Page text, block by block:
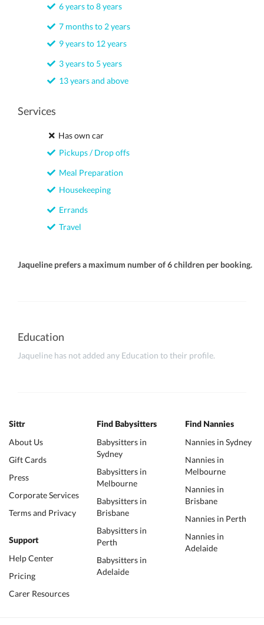
6 years to 8 years
7 months to 2 years
9 years to 12 years
3 years to 5 years
13 years and above
Services
Has own car
Pickups / Drop offs
Meal Preparation
Housekeeping
Errands
Travel
Jaqueline prefers a maximum number of 6 children per booking.
Education
Jaqueline has not added any Education to their profile.
Sittr
About Us
Gift Cards
Press
Corporate Services
Terms and Privacy
Support
Help Center
Pricing
Carer Resources
Find Babysitters
Babysitters in
Sydney
Babysitters in
Melbourne
Babysitters in
Brisbane
Babysitters in
Perth
Babysitters in
Adelaide
Find Nannies
Nannies in Sydney
Nannies in
Melbourne
Nannies in
Brisbane
Nannies in Perth
Nannies in
Adelaide